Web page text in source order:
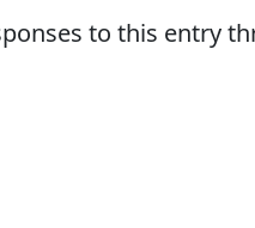
to this entry